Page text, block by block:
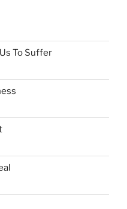
To Suffer